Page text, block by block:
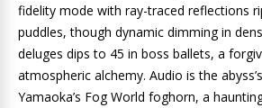
fidelity mode with ray-traced reflections
puddles, though dynamic dimming in
deluges dips to 45 in boss ballets, a
atmospheric alchemy. Audio is the
Yamaoka’s Fog World foghorn, a